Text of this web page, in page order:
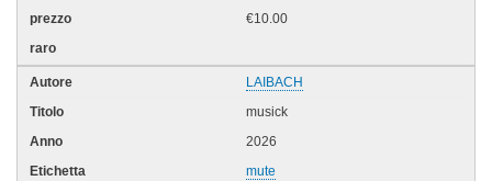
€10.00
LAIBACH
musick
2026
mute